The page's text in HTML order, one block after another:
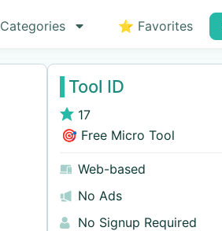
Categories ⭐ Favorites
Tool ID
17
🎯 Free Micro Tool
Web-based
No Ads
No Signup Required